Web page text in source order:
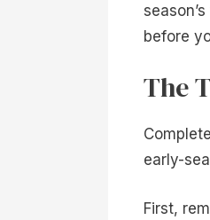
before
The
early-
First,